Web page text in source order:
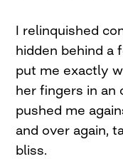
I relinquished
hidden behind a
put me exactly
her fingers in an
pushed me
and over again,
bliss.